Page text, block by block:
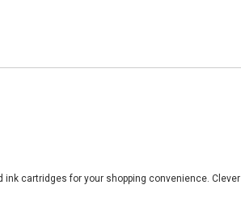
ink cartridges for your shopping convenience. Clever